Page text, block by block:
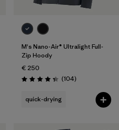
M's Nano-Air® Ultralight Full-
Zip Hoody
€ 250
Rating: 4.3 / 5 (104Reviews
)
quick-drying